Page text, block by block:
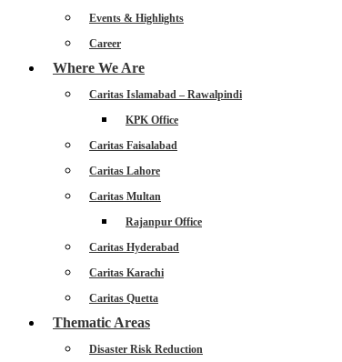
Events & Highlights
Career
Where We Are
Caritas Islamabad – Rawalpindi
KPK Office
Caritas Faisalabad
Caritas Lahore
Caritas Multan
Rajanpur Office
Caritas Hyderabad
Caritas Karachi
Caritas Quetta
Thematic Areas
Disaster Risk Reduction